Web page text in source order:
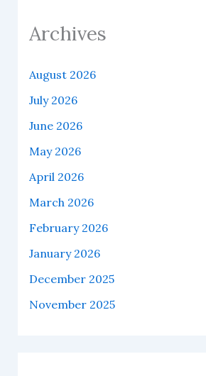
Archives
August 2026
July 2026
June 2026
May 2026
April 2026
March 2026
February 2026
January 2026
December 2025
November 2025